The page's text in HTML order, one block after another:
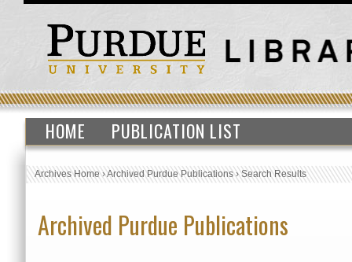
HOME PUBLICATION LIST
Archives Home›Archived Purdue Publications›Search Results
Archived Purdue Publications